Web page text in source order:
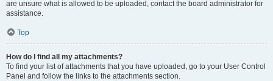
are unsure what is allowed to be uploaded, contact the board administrator for
assistance.
Top
How do I find all my attachments?
To find your list of attachments that you have uploaded, go to your User Control
Panel and follow the links to the attachments section.